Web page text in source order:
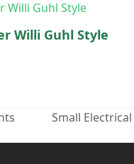
Willi Guhl Style
Small